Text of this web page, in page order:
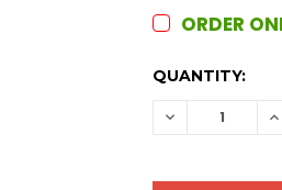
ORDER
CURRENT
QUANTITY:
DECREASE